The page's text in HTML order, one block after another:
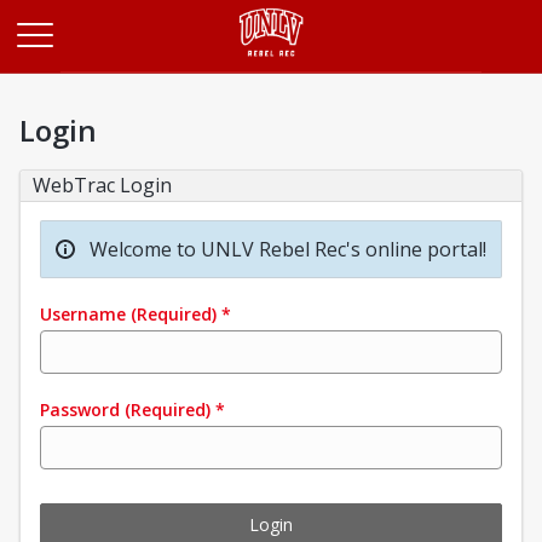
Login
WebTrac Login
Welcome to UNLV Rebel Rec's online portal!
Username (Required) *
Password (Required) *
Login